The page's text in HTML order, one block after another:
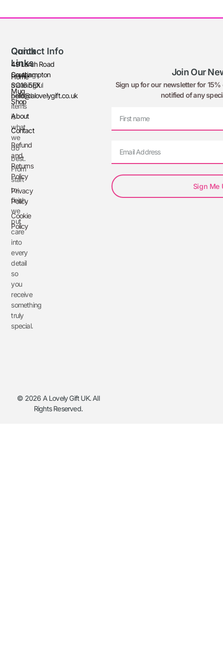
Creating
meaningful
printed
items
is
what
we
do
best.
From
start
to
finish,
we
put
care
into
every
detail
so
you
receive
something
truly
special.
Quick
Links
Home
Mug
Shop
About
Contact
Refund
and
Returns
Policy
Privacy
Policy
Cookie
Policy
Contact Info
49 Larch Road
Southampton
SO16 5EX
hello@alovelygift.co.uk
Join Our
Sign up for our newsletter for
notified of any
Sign Me
© 2026 A Lovely Gift UK. All
Rights Reserved.